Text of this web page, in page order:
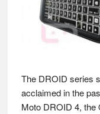
The DROID series
acclaimed in the
Moto DROID 4, the